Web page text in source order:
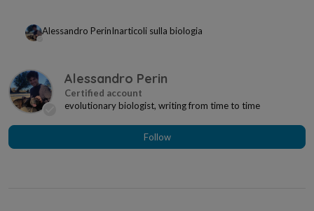
Alessandro PerinInarticoli sulla biologia
Alessandro Perin
evolutionary biologist, writing from time to time
Follow